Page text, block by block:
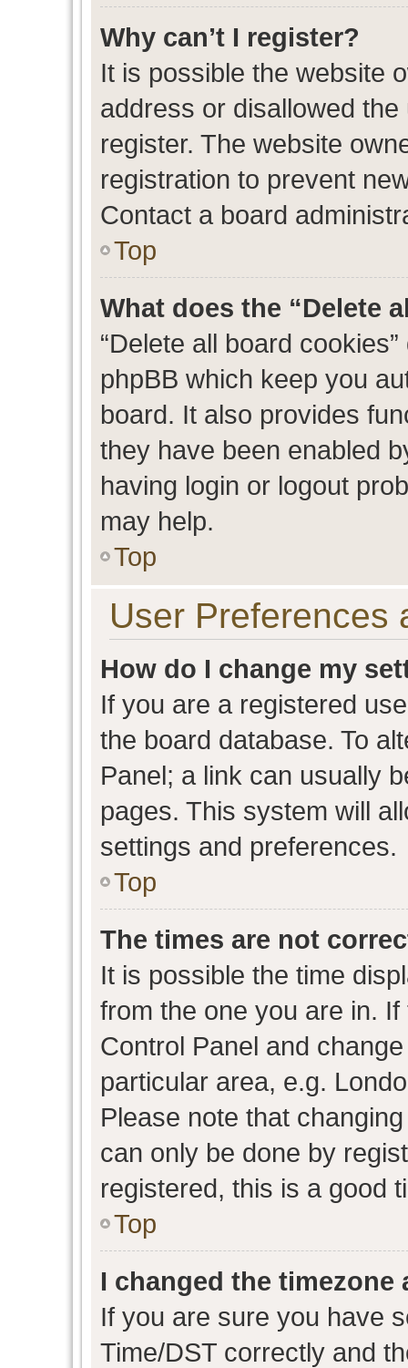
Why can’t I register?
It is possible the website
address or disallowed
register. The website
registration to prevent
Contact a board
Top
What does the “Delete
“Delete all board
phpBB which keep you
board. It also provides
they have been enabled
having login or logout
may help.
Top
User Preferences
How do I change my
If you are a registered
the board database. To
Panel; a link can usually
pages. This system will
settings and preferences.
Top
The times are not
It is possible the time
from the one you are in.
Control Panel and
particular area, e.g.
Please note that
can only be done by
registered, this is a good
Top
I changed the
If you are sure you have
Time/DST correctly and